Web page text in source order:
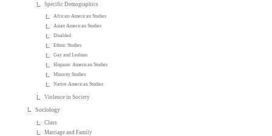
Specific Demographics
African-American Studies
Asian American Studies
Disabled
Ethnic Studies
Gay and Lesbian
Hispanic American Studies
Minority Studies
Native American Studies
Violence in Society
Sociology
Class
Marriage and Family